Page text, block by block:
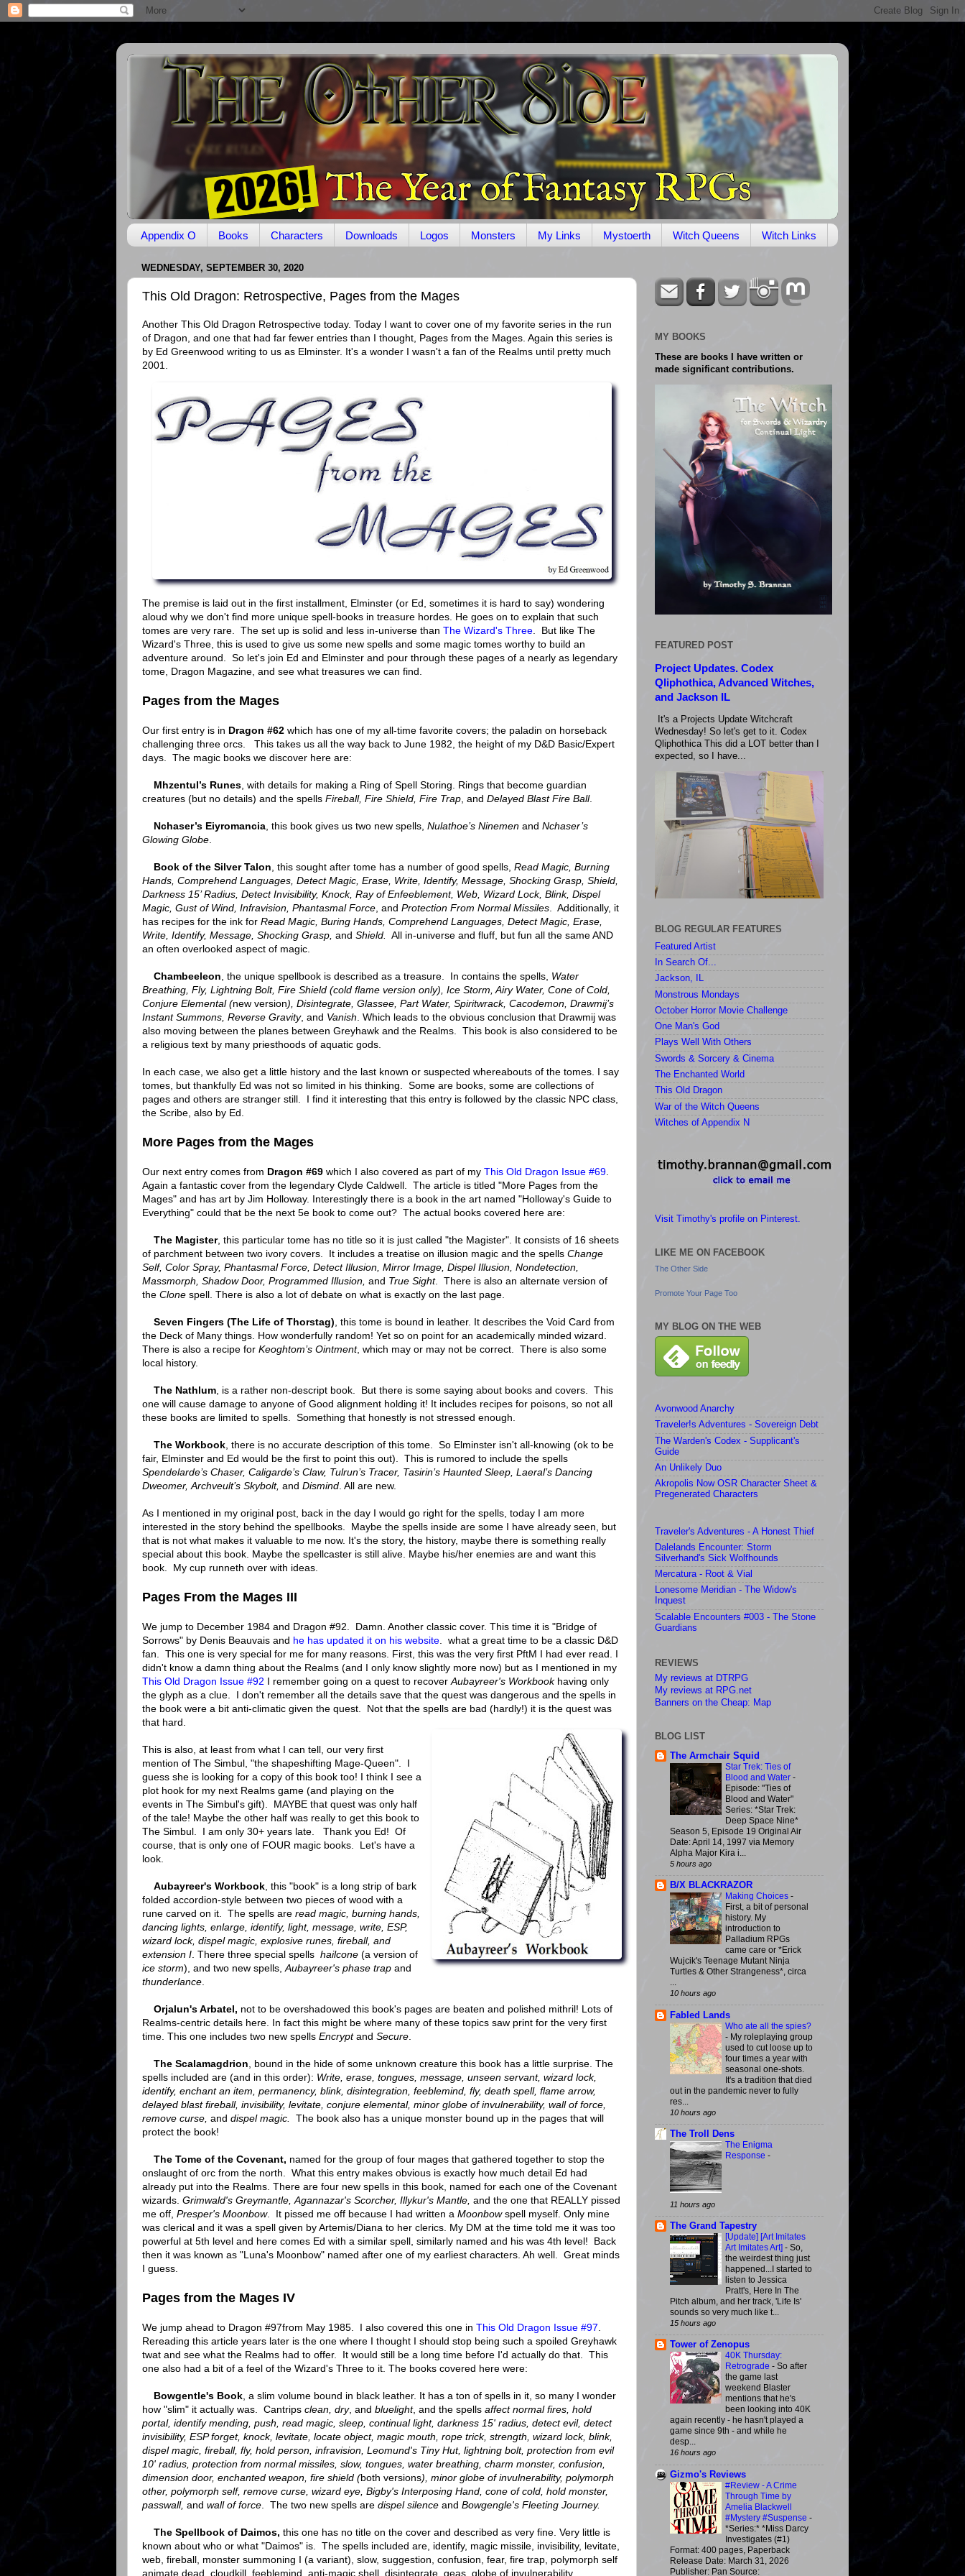
Appendix O Books Characters Downloads Logos Monsters My Links Mystoerth Witch Queens Witch Links
WEDNESDAY, SEPTEMBER 30, 2020
This Old Dragon: Retrospective, Pages from the Mages
Another This Old Dragon Retrospective today. Today I want to cover one of my favorite series in the run
of Dragon, and one that had far fewer entries than I thought, Pages from the Mages. Again this series is
by Ed Greenwood writing to us as Elminster. It's a wonder I wasn't a fan of the Realms until pretty much
2001.
The premise is laid out in the first installment, Elminster (or Ed, sometimes it is hard to say) wondering
aloud why we don't find more unique spell-books in treasure hordes. He goes on to explain that such
tomes are very rare. The set up is solid and less in-universe than The Wizard's Three . But like The
Wizard's Three, this is used to give us some new spells and some magic tomes worthy to build an
adventure around. So let's join Ed and Elminster and pour through these pages of a nearly as legendary
tome, Dragon Magazine, and see what treasures we can find.
Pages from the Mages
Our first entry is in Dragon #62 which has one of my all-time favorite covers; the paladin on horseback
challenging three orcs. This takes us all the way back to June 1982, the height of my D&D Basic/Expert
days. The magic books we discover here are:
Mhzentul’s Runes , with details for making a Ring of Spell Storing. Rings that become guardian
creatures (but no details) and the spells Fireball, Fire Shield, Fire Trap , and Delayed Blast Fire Ball.
Nchaser’s Eiyromancia , this book gives us two new spells, Nulathoe’s Ninemen and Nchaser’s
Glowing Globe
Book of the Silver Talon , this sought after tome has a number of good spells, Read Magic, Burning
Hands, Comprehend Languages, Detect Magic, Erase, Write, Identify, Message, Shocking Grasp, Shield,
Darkness 15’ Radius, Detect Invisibility, Knock, Ray of Enfeeblement, Web, Wizard Lock, Blink, Dispel
Magic, Gust of Wind, Infravision, Phantasmal Force , and Protection From Normal Missiles . Additionally, it
has recipes for the ink for Read Magic, Buring Hands, Comprehend Languages, Detect Magic, Erase,
Write, Identify, Message, Shocking Grasp, and Shield.
All in-universe and fluff, but fun all the same AND
an often overlooked aspect of magic.
Chambeeleon , the unique spellbook is described as a treasure. In contains the spells, Water
Breathing, Fly, Lightning Bolt, Fire Shield (cold flame version only), Ice Storm, Airy Water, Cone of Cold,
Conjure Elemental (new version), Disintegrate, Glassee, Part Water, Spiritwrack, Cacodemon, Drawmij’s
Instant Summons, Reverse Gravity, and Vanish . Which leads to the obvious conclusion that Drawmij was
also moving between the planes between Greyhawk and the Realms. This book is also considered to be
a religious text by many priesthoods of aquatic gods.
In each case, we also get a little history and the last known or suspected whereabouts of the tomes. I say
tomes, but thankfully Ed was not so limited in his thinking. Some are books, some are collections of
pages and others are stranger still. I find it interesting that this entry is followed by the classic NPC class,
the Scribe, also by Ed.
More Pages from the Mages
Our next entry comes from Dragon #69 which I also covered as part of my This Old Dragon Issue #69
Again a fantastic cover from the legendary Clyde Caldwell. The article is titled "More Pages from the
Mages" and has art by Jim Holloway. Interestingly there is a book in the art named "Holloway's Guide to
Everything" could that be the next 5e book to come out? The actual books covered here are:
The Magister, this particular tome has no title so it is just called "the Magister". It consists of 16 sheets
of parchment between two ivory covers. It includes a treatise on illusion magic and the spells Change
Self, Color Spray, Phantasmal Force, Detect Illusion, Mirror Image, Dispel Illusion, Nondetection,
Massmorph, Shadow Door, Programmed Illusion, and True Sight. There is also an alternate version of
the Clone spell. There is also a lot of debate on what is exactly on the last page.
Seven Fingers (The Life of Thorstag) , this tome is bound in leather. It describes the Void Card from
the Deck of Many things. How wonderfully random! Yet so on point for an academically minded wizard.
There is also a recipe for Keoghtom’s Ointment, which may or may not be correct. There is also some
local history.
The Nathlum , is a rather non-descript book. But there is some saying about books and covers. This
one will cause damage to anyone of Good alignment holding it! It includes recipes for poisons, so not all
these books are limited to spells. Something that honestly is not stressed enough.
The Workbook , there is no accurate description of this tome. So Elminster isn't all-knowing (ok to be
fair, Elminster and Ed would be the first to point this out). This is rumored to include the spells
Spendelarde’s Chaser, Caligarde’s Claw, Tulrun’s Tracer, Tasirin’s Haunted Sleep, Laeral’s Dancing
Dweomer, Archveult’s Skybolt, and Dismind . All are new.
As I mentioned in my original post, back in the day I would go right for the spells, today I am more
interested in the story behind the spellbooks. Maybe the spells inside are some I have already seen, but
that is not what makes it valuable to me now. It's the story, the history, maybe there is something really
special about this book. Maybe the spellcaster is still alive. Maybe his/her enemies are and want this
book. My cup runneth over with ideas.
Pages From the Mages III
We jump to December 1984 and Dragon #92. Damn. Another classic cover. This time it is "Bridge of
Sorrows" by Denis Beauvais and he has updated it on his website . what a great time to be a classic D&D
fan. This one is very special for me for many reasons. First, this was the very first PftM I had ever read. I
didn't know a damn thing about the Realms (and I only know slightly more now) but as I mentioned in my
This Old Dragon Issue #92 I remember going on a quest to recover Aubayreer's Workbook having only
the glyph as a clue. I don't remember all the details save that the quest was dangerous and the spells in
the book were a bit anti-climatic given the quest. Not that the spells are bad (hardly!) it is the quest was
that hard.
This is also, at least from what I can tell, our very first
mention of The Simbul, "the shapeshifting Mage-Queen". I
guess she is looking for a copy of this book too! I think I see a
plot hook for my next Realms game (and playing on the
events in The Simbul's gift). MAYBE that quest was only half
of the tale! Maybe the other half was really to get this book to
The Simbul. I am only 30+ years late. Thank you Ed! Of
course, that is only one of FOUR magic books. Let's have a
look.
Aubayreer's Workbook , this "book" is a long strip of bark
folded accordion-style between two pieces of wood with a
rune carved on it. The spells are read magic, burning hands,
dancing lights, enlarge, identify, light, message, write, ESP,
wizard lock, dispel magic, explosive runes, fireball, and
extension I . There three special spells hailcone (a version of
ice storm), and two new spells, Aubayreer's phase trap and
thunderlance
Orjalun's Arbatel, not to be overshadowed this book's pages are beaten and polished mithril! Lots of
Realms-centric details here. In fact this might be where many of these topics saw print for the very first
time. This one includes two new spells Encryptand Secure
The Scalamagdrion , bound in the hide of some unknown creature this book has a little surprise. The
spells included are (and in this order): Write, erase, tongues, message, unseen servant, wizard lock,
identify, enchant an item, permanency, blink, disintegration, feeblemind, fly, death spell, flame arrow,
delayed blast fireball, invisibility, levitate, conjure elemental, minor globe of invulnerability, wall of force,
remove curse, and dispel magic. The book also has a unique monster bound up in the pages that will
protect the book!
The Tome of the Covenant, named for the group of four mages that gathered together to stop the
onslaught of orc from the north. What this entry makes obvious is exactly how much detail Ed had
already put into the Realms. There are four new spells in this book, named for each one of the Covenant
wizards. Grimwald's Greymantle, Agannazar's Scorcher, Illykur's Mantle, and the one that REALLY pissed
me off, Presper's Moonbow. It pissed me off because I had written a Moonbowspell myself. Only mine
was clerical and it was a spell given by Artemis/Diana to her clerics. My DM at the time told me it was too
powerful at 5th level and here comes Ed with a similar spell, similarly named and his was 4th level! Back
then it was known as "Luna's Moonbow" named after one of my earliest characters. Ah well. Great minds
I guess.
Pages from the Mages IV
We jump ahead to Dragon #97from May 1985. I also covered this one in This Old Dragon Issue #97
Rereading this article years later is the one where I thought I should stop being such a spoiled Greyhawk
twat and see what the Realms had to offer. It would still be a long time before I'd actually do that. This
one also had a bit of a feel of the Wizard's Three to it. The books covered here were:
Bowgentle's Book , a slim volume bound in black leather. It has a ton of spells in it, so many I wonder
how "slim" it actually was. Cantrips clean, dry, and bluelight, and the spells affect normal fires, hold
portal, identify mending, push, read magic, sleep, continual light, darkness 15' radius, detect evil, detect
invisibility, ESP forget, knock, levitate, locate object, magic mouth, rope trick, strength, wizard lock, blink,
dispel magic, fireball, fly, hold person, infravision, Leomund's Tiny Hut, lightning bolt, protection from evil
10' radius, protection from normal missiles, slow, tongues, water breathing, charm monster, confusion,
dimension door, enchanted weapon, fire shield (both versions), minor globe of invulnerability, polymorph
other, polymorph self, remove curse, wizard eye, Bigby's Interposing Hand, cone of cold, hold monster,
passwall, and wall of force . The two new spells are dispel silence and Bowgengle's Fleeting Journey.
The Spellbook of Daimos, this one has no title on the cover and described as very fine. Very little is
known about who or what "Daimos" is. The spells included are, identify, magic missile, invisibility, levitate,
web, fireball, monster summoning I (a variant), slow, suggestion, confusion, fear, fire trap, polymorph self
animate dead, cloudkill, feeblemind, anti-magic shell, disintegrate, geas, globe of invulnerability,
MY BOOKS
These are books I have written or
made significant contributions.
FEATURED POST
Project Updates. Codex
Qliphothica, Advanced Witches,
and Jackson IL
It's a Projects Update Witchcraft
Wednesday! So let's get to it. Codex
Qliphothica This did a LOT better than I
expected, so I have...
BLOG REGULAR FEATURES
Featured Artist
In Search Of...
Jackson, IL
Monstrous Mondays
October Horror Movie Challenge
One Man's God
Plays Well With Others
Swords & Sorcery & Cinema
The Enchanted World
This Old Dragon
War of the Witch Queens
Witches of Appendix N
Visit Timothy's profile on Pinterest.
LIKE ME ON FACEBOOK
The Other Side
Promote Your Page Too
MY BLOG ON THE WEB
Avonwood Anarchy
Traveler!s Adventures - Sovereign Debt
The Warden's Codex - Supplicant's
Guide
An Unlikely Duo
Akropolis Now OSR Character Sheet &
Pregenerated Characters
Traveler's Adventures - A Honest Thief
Dalelands Encounter: Storm
Silverhand's Sick Wolfhounds
Mercatura - Root & Vial
Lonesome Meridian - The Widow's
Inquest
Scalable Encounters #003 - The Stone
Guardians
REVIEWS
My reviews at DTRPG
My reviews at RPG.net
Banners on the Cheap: Map
BLOG LIST
The Armchair Squid
Star Trek: Ties of
Blood and Water -
Episode: "Ties of
Blood and Water"
Series: *Star Trek:
Deep Space Nine*
Season 5, Episode 19 Original Air
Date: April 14, 1997 via Memory
Alpha Major Kira i...
5 hours ago
B/X BLACKRAZOR
Making Choices -
First, a bit of personal
history. My
introduction to
Palladium RPGs
came care or *Erick
Wujcik's Teenage Mutant Ninja
Turtles & Other Strangeness*, circa
...
10 hours ago
Fabled Lands
Who ate all the spies?
- My roleplaying group
used to cut loose up to
four times a year with
seasonal one-shots.
It's a tradition that died
out in the pandemic never to fully
res...
10 hours ago
The Troll Dens
The Enigma
Response -
11 hours ago
The Grand Tapestry
[Update] [Art Imitates
Art Imitates Art] - So,
the weirdest thing just
happened...I started to
listen to Jessica
Pratt's, Here In The
Pitch album, and her track, 'Life Is'
sounds so very much like t...
15 hours ago
Tower of Zenopus
40K Thursday:
Retrograde - So after
the game last
weekend Blaster
mentions that he's
been looking into 40K
again recently - he hasn't played a
game since 9th - and while he
desp...
16 hours ago
Gizmo's Reviews
#Review - A Crime
Through Time by
Amelia Blackwell
#Mystery #Suspense -
*Series:* *Miss Darcy
Investigates (#1)
Format: 400 pages, Paperback
Release Date: March 31, 2026
Publisher: Pan Source: